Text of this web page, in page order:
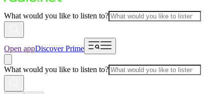
What would you like to listen to?
Open appDiscover Prime
What would you like to listen to?